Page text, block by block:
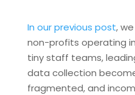
In our previous post,
non-profits operating
tiny staff teams,
data collection
fragmented, and